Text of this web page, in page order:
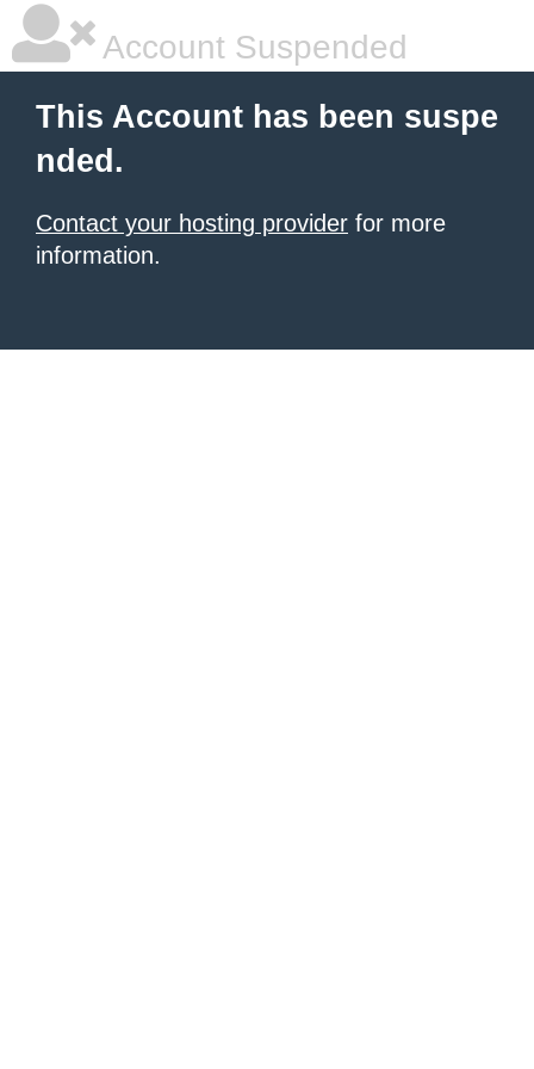
Account Suspended
This Account has been suspe
nded.
Contact your hosting provider for more
information.